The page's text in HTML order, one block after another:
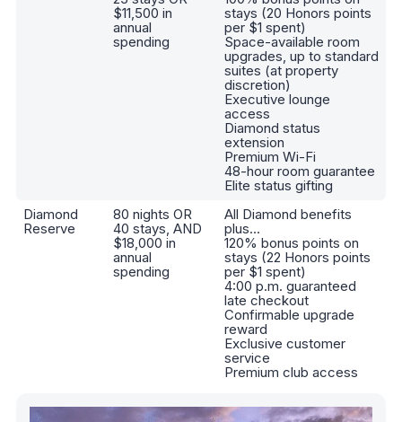
$11,500 in
annual
spending
stays (20 Honors points
per $1 spent)
Space-available room
upgrades, up to standard
suites (at property
discretion)
Executive lounge
access
Diamond status
extension
Premium Wi-Fi
48-hour room guarantee
Elite status gifting
Diamond
Reserve
80 nights OR
40 stays, AND
$18,000 in
annual
spending
All Diamond benefits
plus...
120% bonus points on
stays (22 Honors points
per $1 spent)
4:00 p.m. guaranteed
late checkout
Confirmable upgrade
reward
Exclusive customer
service
Premium club access